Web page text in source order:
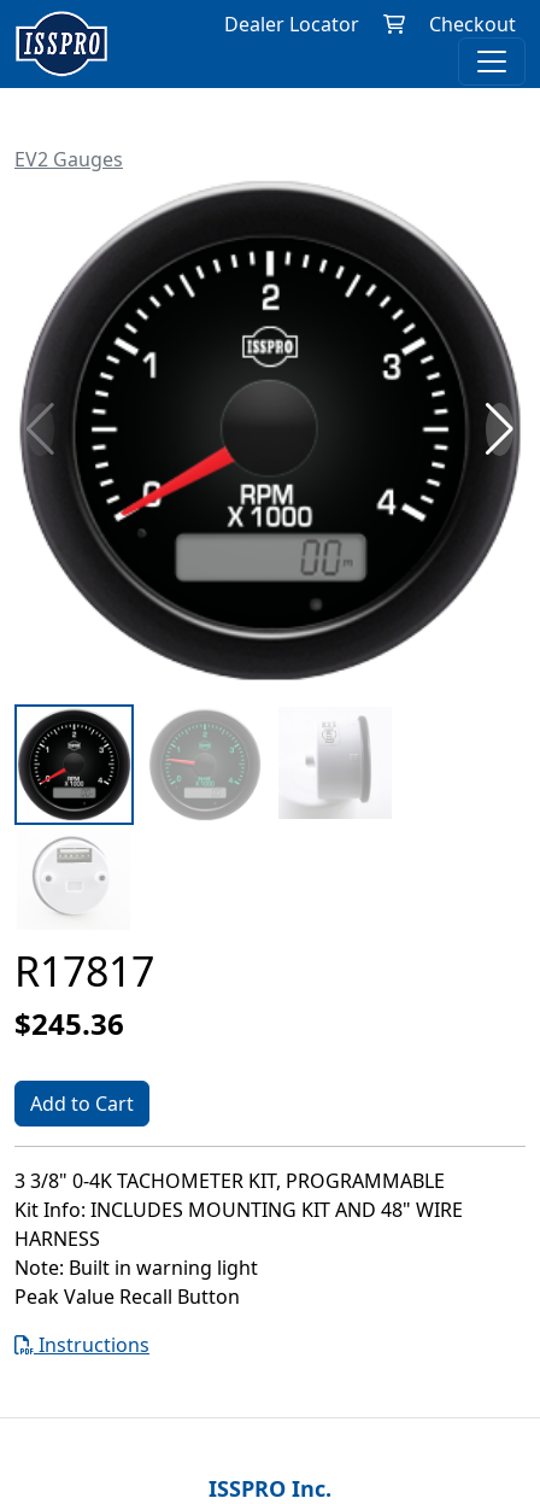
Dealer Locator Checkout
EV2 Gauges
R17817
$245.36
Add to Cart
3 3/8" 0-4K TACHOMETER KIT, PROGRAMMABLE
Kit Info: INCLUDES MOUNTING KIT AND 48" WIRE
HARNESS
Note: Built in warning light
Peak Value Recall Button
Instructions
ISSPRO Inc.